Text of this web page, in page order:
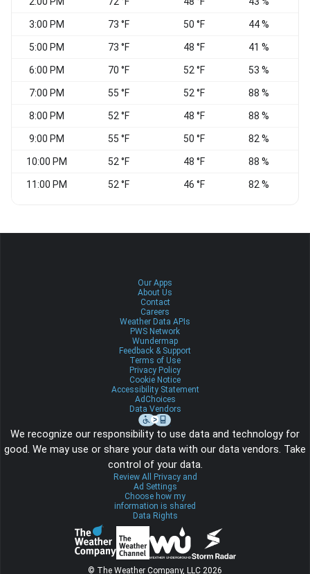
3:00 PM 73 °F 50 °F 44 %
5:00 PM 73 °F 48 °F 41 %
6:00 PM 70 °F 52 °F 53 %
7:00 PM 55 °F 52 °F 88 %
8:00 PM 52 °F 48 °F 88 %
9:00 PM 55 °F 50 °F 82 %
10:00 PM 52 °F 48 °F 88 %
11:00 PM 52 °F 46 °F 82 %
Our Apps
About Us
Contact
Careers
Weather Data APIs
PWS Network
Wundermap
Feedback & Support
Terms of Use
Privacy Policy
Cookie Notice
Accessibility Statement
AdChoices
Data Vendors
We recognize our responsibility to use data and technology for
good. We may use or share your data with our data vendors. Take
control of your data.
Review All Privacy and
Ad Settings
Choose how my
information is shared
Data Rights
© The Weather Company, LLC 2026